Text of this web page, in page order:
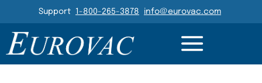
Header Navigation
Support 1-800-265-3878 info@eurovac.com
Main Navigation
DETAILS RESOURCES GALLERY RELATED